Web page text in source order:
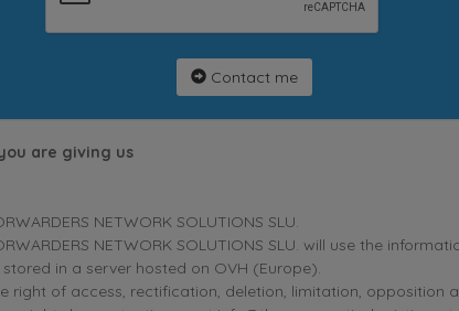
Contact me
are giving us
NETWORK SOLUTIONS SLU.
NETWORK SOLUTIONS SLU. will use the
in a server hosted on OVH (Europe).
right of access, rectification, deletion, limitation, opposition